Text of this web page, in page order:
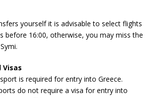
yourself it is advisable to select flights
before 16:00, otherwise, you may miss the
Visas
is required for entry into Greece.
do not require a visa for entry into